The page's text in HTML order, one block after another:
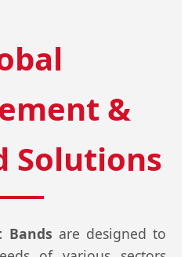
&
Solutions
Bands are designed to